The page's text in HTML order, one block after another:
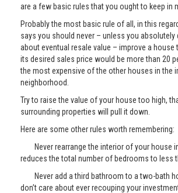
are a few basic rules that you ought to keep in
Probably the most basic rule of all, in this
says you should never – unless you absolutely
about eventual resale value – improve a house
its desired sales price would be more than 20
the most expensive of the other houses in the
neighborhood.
Try to raise the value of your house too high,
surrounding properties will pull it down.
Here are some other rules worth remembering:
Never rearrange the interior of your house
reduces the total number of bedrooms to less
Never add a third bathroom to a two-bath
don’t care about ever recouping your